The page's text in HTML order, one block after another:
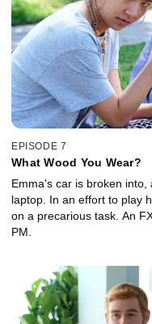
EPISODE 7
What Wood You Wear?
Emma's car is broken
laptop. In an effort to play
on a precarious task. An
PM.